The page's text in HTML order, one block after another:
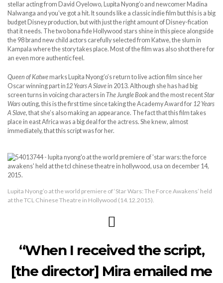
stellar acting from David Oyelowo, Lupita Nyong’o and newcomer Madina
Nalwanga and you’ve got a hit. It sounds like a classic indie film but this is a big
budget Disney production, but with just the right amount of Disney-fication
that it needs. The two bona fide Hollywood stars shine in this piece alongside
the 98 brand new child actors carefully selected from Katwe, the slum in
Kampala where the story takes place. Most of the film was also shot there for
an even more authentic feel.
Queen of Katwemarks Lupita Nyong’o’s return to live action film since her
Oscar winning part in 12 Years A Slavein 2013. Although she has had big
screen turns in voicing characters in The Jungle Book and the most recentStar
Wars outing, this is the first time since taking the Academy Award for 12 Years
A Slave, that she’s also making an appearance. The fact that this film takes
place in east Africa was a big deal for the actress. She knew, almost
immediately, that this script was for her.
Lupita Nyong’o at the world premiere of ‘Star Wars: The Force Awakens’ held
at the TCL Chinese Theatre in Hollywood (14.12.2015).
“When I received the script,
[the director] Mira emailed me